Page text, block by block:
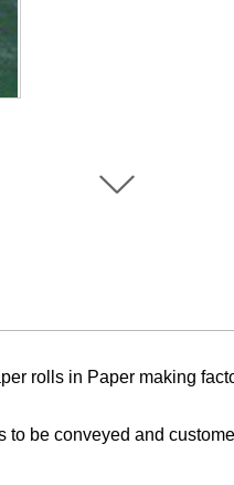
rolls in Paper making
be conveyed and